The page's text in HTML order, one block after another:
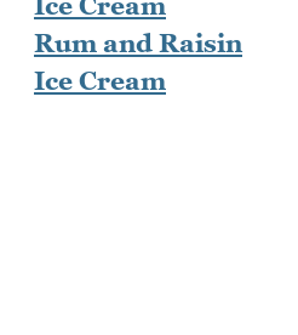
Rum and Raisin
Ice Cream